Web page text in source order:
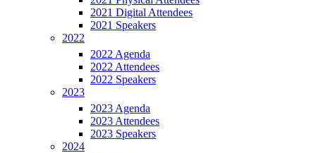
2021 Digital Attendees
2021 Speakers
2022
2022 Agenda
2022 Attendees
2022 Speakers
2023
2023 Agenda
2023 Attendees
2023 Speakers
2024